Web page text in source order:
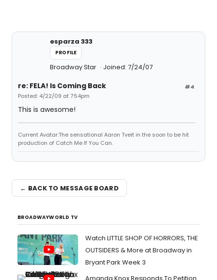
esparza 333
PROFILE
Broadway Star Joined: 7/24/07
#4
re: FELA! Is Coming Back
Posted: 4/22/09 at 7:54pm
This is awesome!
Current Avatar:The sensational Aaron Tveit in the soon to be hit
production of Catch Me If You Can.
← BACK TO MESSAGE BOARD
BROADWAYWORLD TV
Watch LITTLE SHOP OF HORRORS, THE
OUTSIDERS & More at Broadway in
Bryant Park Week 3